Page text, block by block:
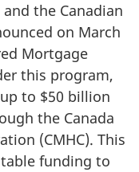
the Canadian
on March
Mortgage
this program,
to $50 billion
the Canada
(CMHC). This
funding to